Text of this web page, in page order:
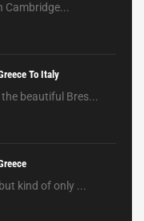
Cambridge...
To Italy
beautiful Bres...
kind of only ...